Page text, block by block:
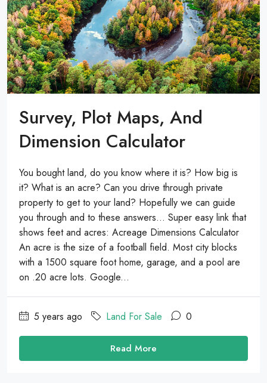
Survey, Plot Maps, And
Dimension Calculator
You bought land, do you know where it is? How big is
it? What is an acre? Can you drive through private
property to get to your land? Hopefully we can guide
you through and to these answers… Super easy link that
shows feet and acres: Acreage Dimensions Calculator
An acre is the size of a football field. Most city blocks
with a 1500 square foot home, garage, and a pool are
on .20 acre lots. Google...
5 years ago Land For Sale 0
Read More